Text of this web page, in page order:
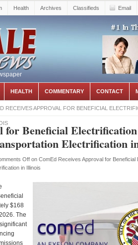
Health Archives Classifieds Email
HEALTH COMMENTARY CONTACT
RECEIVES APPROVAL FOR BENEFICIAL
for Beneficial
Electrification
Offon ComEd Receives Approval for Beneficial
in Illinois
$168
The